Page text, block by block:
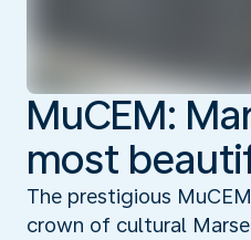
MuCEM:
most
The prestigious
crown of cultural